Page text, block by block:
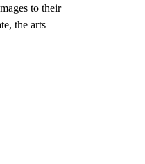
to their
the arts